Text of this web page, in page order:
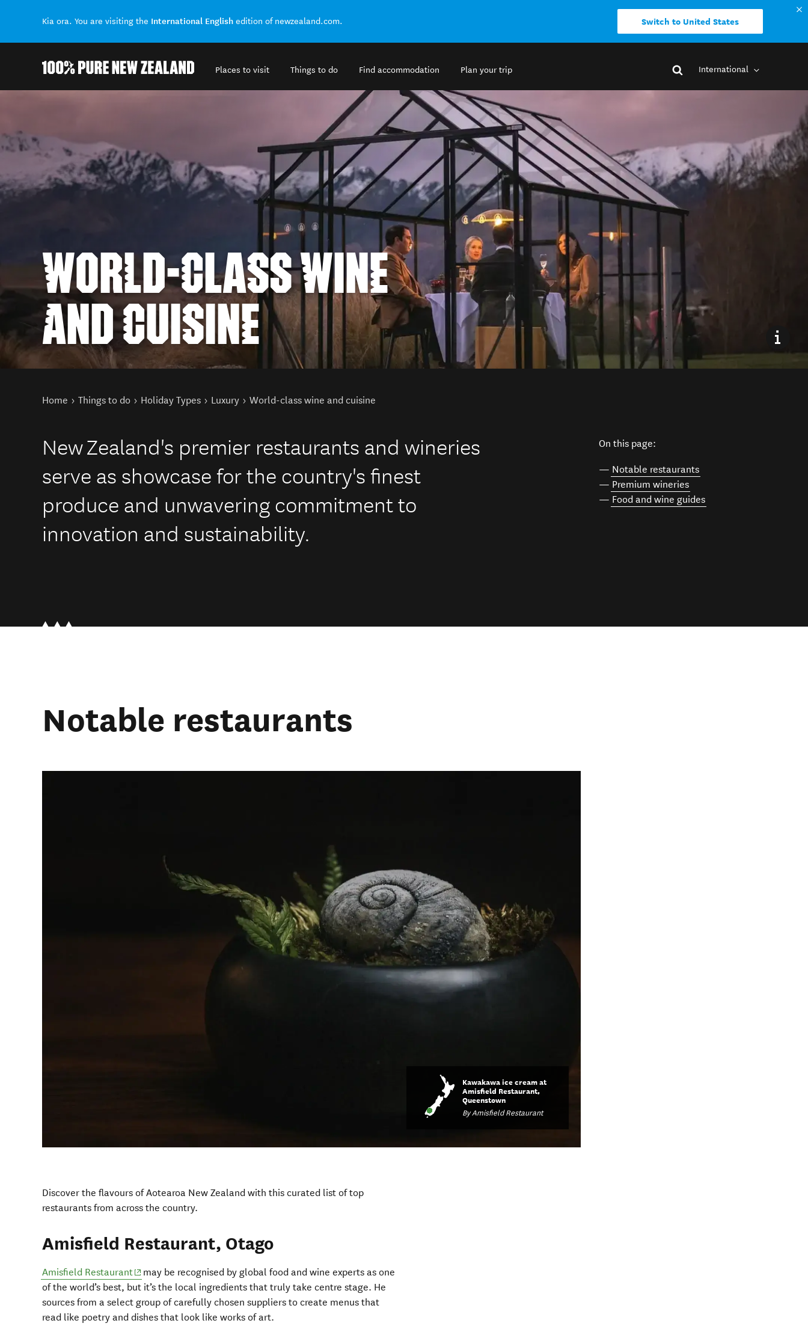
Kia ora. You are visiting the International English edition of newzealand.com. Switch to United States
Places to visit Things to do Find accommodation Plan your trip International
WORLD-CLASS WINE
AND CUISINE
You are here
Home Things to do Holiday Types Luxury World-class wine and cuisine
New Zealand's premier restaurants and wineries
serve as showcase for the country's finest
produce and unwavering commitment to
innovation and sustainability.
On this page:
— Notable restaurants
— Premium wineries
— Food and wine guides
Notable restaurants
Kawakawa ice cream at
Amisfield Restaurant,
Queenstown
By Amisfield Restaurant
Discover the flavours of Aotearoa New Zealand with this curated list of top
restaurants from across the country.
Amisfield Restaurant, Otago
Amisfield Restaurant(opens in new window)
may be recognised by global food and wine experts as one
of the world’s best, but it’s the local ingredients that truly take centre stage. He
sources from a select group of carefully chosen suppliers to create menus that
read like poetry and dishes that look like works of art.